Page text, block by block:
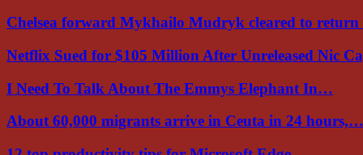
Chelsea forward Mykhailo Mudryk cleared to
Netflix Sued for $105 Million After Unreleased Nic
I Need To Talk About The Emmys Elephant In…
About 60,000 migrants arrive in Ceuta in 24 hours,…